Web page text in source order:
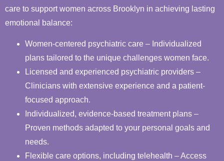
care to support women across Brooklyn in achieving lasting
emotional balance:
Women-centered psychiatric care – Individualized
plans tailored to the unique challenges women face.
Licensed and experienced psychiatric providers –
Clinicians with extensive experience and a patient-
focused approach.
Individualized, evidence-based treatment plans –
Proven methods adapted to your personal goals and
needs.
Flexible care options, including telehealth – Access